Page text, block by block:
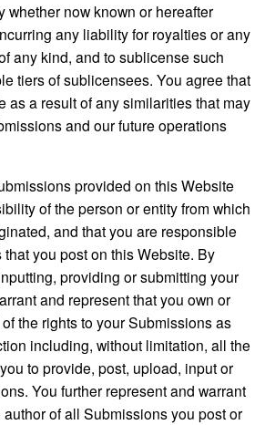
whether now known or hereafter
any liability for royalties or any
any kind, and to sublicense such
tiers of sublicensees. You agree that
as a result of any similarities that may
and our future operations
provided on this Website
of the person or entity from which
and that you are responsible
you post on this Website. By
providing or submitting your
and represent that you own or
the rights to your Submissions as
including, without limitation, all the
to provide, post, upload, input or
You further represent and warrant
of all Submissions you post or